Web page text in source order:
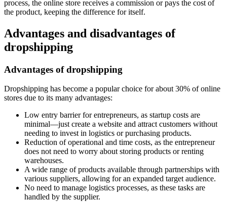
process, the online store receives a commission or pays the cost of
the product, keeping the difference for itself.
Advantages and disadvantages of
dropshipping
Advantages of dropshipping
Dropshipping has become a popular choice for about 30% of online
stores due to its many advantages:
Low entry barrier for entrepreneurs, as startup costs are
minimal—just create a website and attract customers without
needing to invest in logistics or purchasing products.
Reduction of operational and time costs, as the entrepreneur
does not need to worry about storing products or renting
warehouses.
A wide range of products available through partnerships with
various suppliers, allowing for an expanded target audience.
No need to manage logistics processes, as these tasks are
handled by the supplier.